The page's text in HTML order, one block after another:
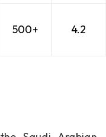
500+ 4.2